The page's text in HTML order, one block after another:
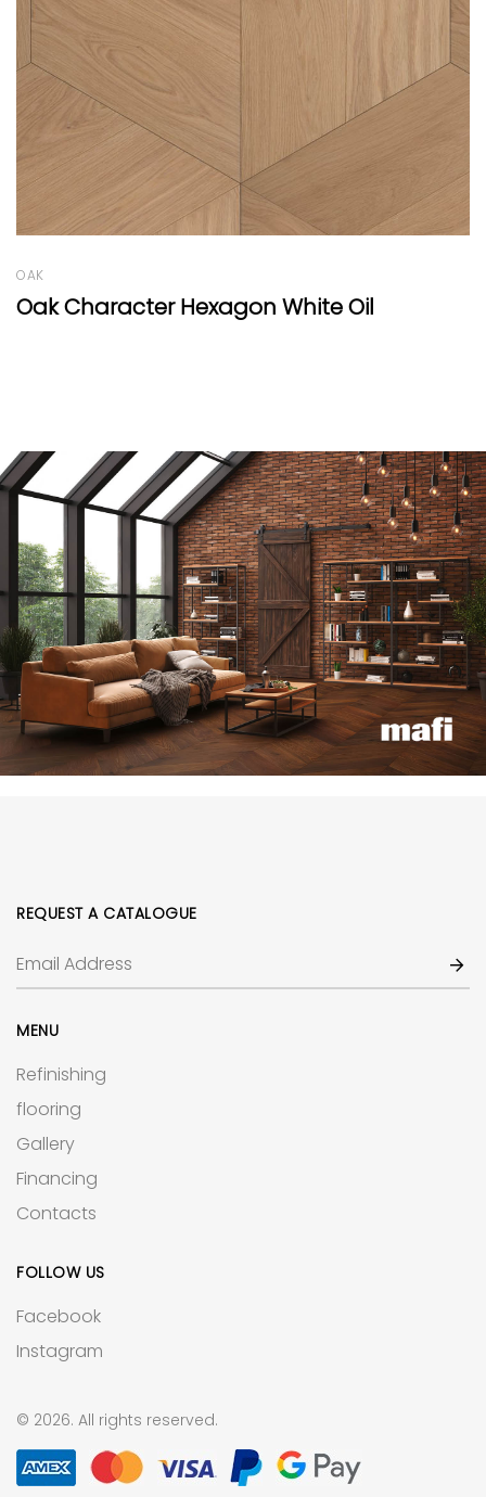
White Oil
Oak Round Natural
REQUEST A CATALOGUE
MENU
Refinishing
flooring
Gallery
Financing
Contacts
FOLLOW US
Facebook
Instagram
© 2026. All rights reserved.